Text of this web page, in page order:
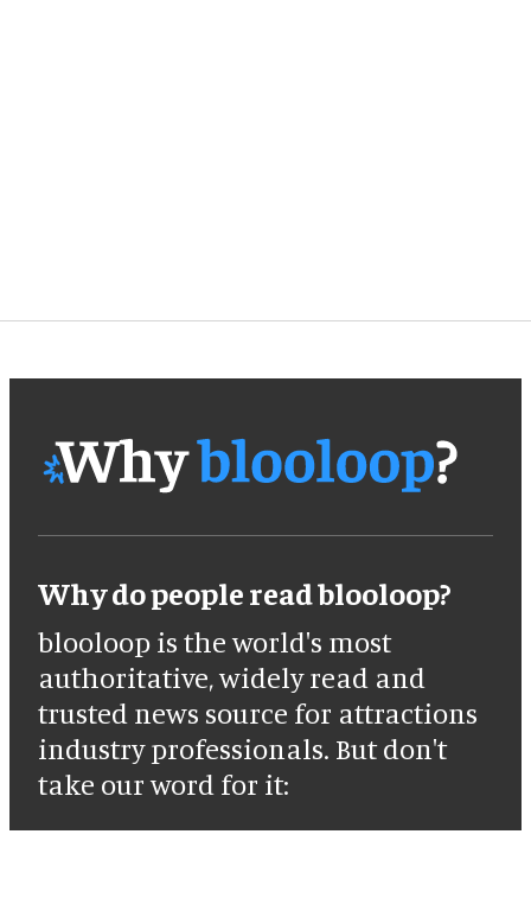
Why do people read blooloop?
blooloop is the world's most
authoritative, widely read and
trusted news source for attractions
industry professionals. But don't
take our word for it: